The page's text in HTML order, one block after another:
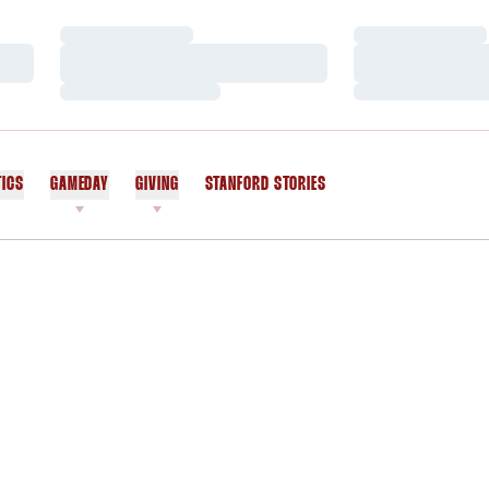
GAMEDAY GIVING STANFORD STORIES